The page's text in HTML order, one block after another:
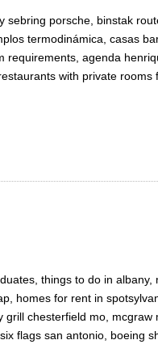
sebring porsche, binstak
termodinámica, casas
requirements, agenda
with private rooms
things to do in albany,
homes for rent in
grill chesterfield mo, mcgraw
flags san antonio, boeing